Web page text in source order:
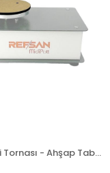
Çömlekçi Tornası - Ahşap Tabla